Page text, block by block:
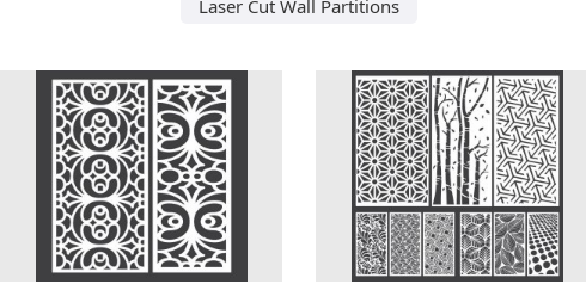
Laser Cut Wall Partitions